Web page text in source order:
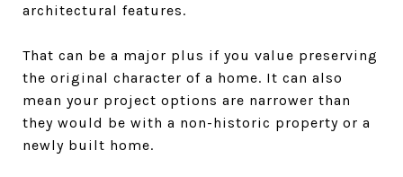
architectural features.
That can be a major plus if you value preserving
the original character of a home. It can also
mean your project options are narrower than
they would be with a non-historic property or a
newly built home.